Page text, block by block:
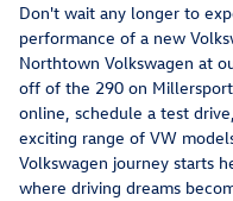
Don't wait any longer to
performance of a new
Northtown Volkswagen at
off of the 290 on
online, schedule a test
exciting range of VW
Volkswagen journey starts
where driving dreams